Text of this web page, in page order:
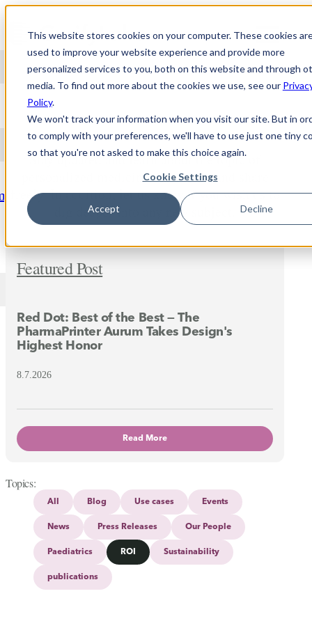
This website stores cookies on your computer. These cookies
used to improve your website experience and provide more
personalized services to you, both on this website and through
media. To find out more about the cookies we use, see our
Policy.
We won't track your information when you visit our site. But in
to comply with your preferences, we'll have to use just one tiny
so that you're not asked to make this choice again.
Cookie Settings
Accept Decline
Skip to content
NEWS
Stay updated and learn about the topic of
personalized medicine. Comment and share
freely. In addition, let us know if you wish us to
dig deeper into any new subject.
Featured Post
Red Dot: Best of the Best — The
PharmaPrinter Aurum Takes Design's
Highest Honor
8.7.2026
Read More
Topics
All Blog Use cases Events
News Press Releases Our People
Paediatrics ROI Sustainability
publications